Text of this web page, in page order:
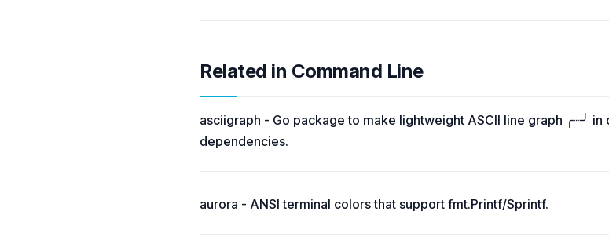
Related in Command Line
asciigraph - Go package to make lightweight ASCII line graph ╭┈╯
dependencies.
aurora - ANSI terminal colors that support fmt.Printf/Sprintf.